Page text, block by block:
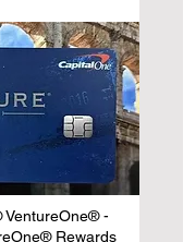
VentureOne® -
Rewards